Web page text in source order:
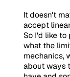
It doesn't
accept
So I'd like
what the
mechanics,
about ways